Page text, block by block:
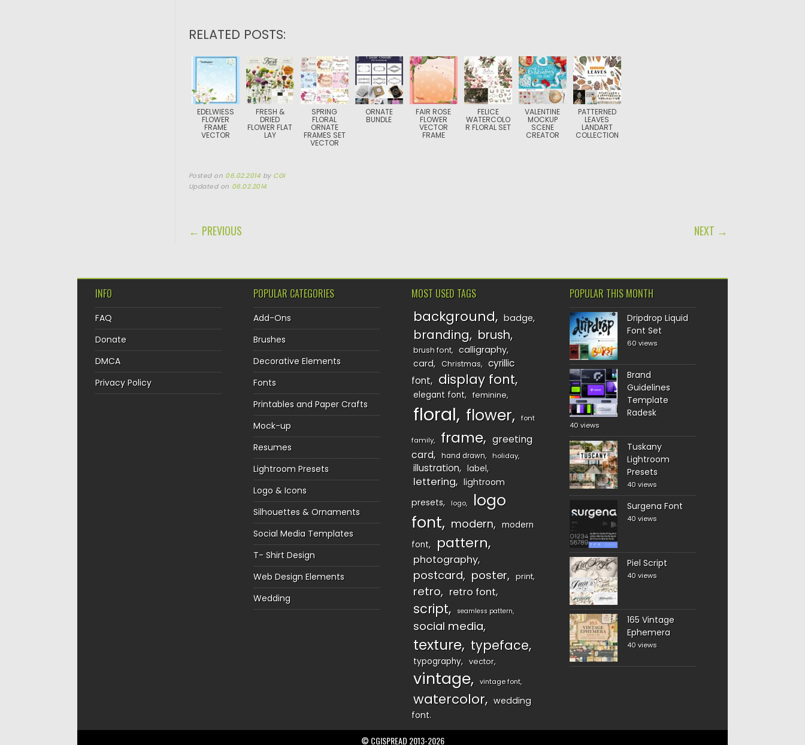
RELATED POSTS:
EDELWIESS
FLOWER
FRAME
VECTOR
FRESH &
DRIED
FLOWER FLAT
LAY
SPRING
FLORAL
ORNATE
FRAMES SET
VECTOR
ORNATE
BUNDLE
FAIR ROSE
FLOWER
VECTOR
FRAME
FELICE
WATERCOLO
R FLORAL SET
VALENTINE
MOCKUP
SCENE
CREATOR
PATTERNED
LEAVES
LANDART
COLLECTION
Posted on 06.02.2014 by CGI
Updated on 06.02.2014
POST NAVIGATION
← PREVIOUS NEXT →
INFO
FAQ
Donate
DMCA
Privacy Policy
POPULAR CATEGORIES
Add-Ons
Brushes
Decorative Elements
Fonts
Printables and Paper Crafts
Mock-up
Resumes
Lightroom Presets
Logo & Icons
Silhouettes & Ornaments
Social Media Templates
T- Shirt Design
Web Design Elements
Wedding
MOST USED TAGS
background badge
branding brush
brush font
calligraphy
card
Christmas
cyrillic
font
display font
elegant font feminine
floral flower font
family frame
greeting
card
hand drawn holiday
illustration label
lettering
lightroom
presets
logo
logo
font
modern
modern
font
pattern
photography
postcard poster print
retro retro font
script seamless pattern
social media
texture typeface
typography vector
vintage vintage font
watercolor
wedding
font
POPULAR THIS MONTH
Dripdrop Liquid
Font Set
60 views
Brand
Guidelines
Template
Radesk
40 views
Tuskany
Lightroom
Presets
40 views
Surgena Font
40 views
Piel Script
40 views
165 Vintage
Ephemera
40 views
© CGISPREAD 2013-2026